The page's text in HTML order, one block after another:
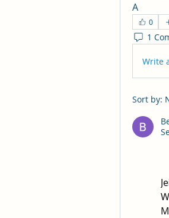
A
0
1
Write
Sort by: